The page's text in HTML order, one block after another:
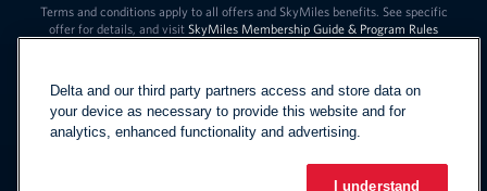
Terms and conditions apply to all offers and SkyMiles benefits. See specific
offer for details, and visit SkyMiles Membership Guide & Program Rules
Delta and our third party partners access and store data on
your device as necessary to provide this website and for
analytics, enhanced functionality and advertising.
I understand